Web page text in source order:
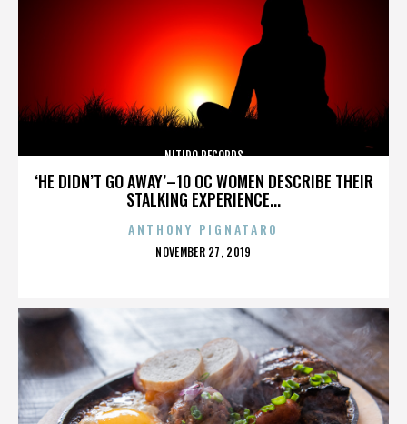
‘HE DIDN’T GO AWAY’–10 OC WOMEN DESCRIBE THEIR
STALKING EXPERIENCE...
NITIDO RECORDS
ANTHONY PIGNATARO
POSTED
NOVEMBER 27, 2019